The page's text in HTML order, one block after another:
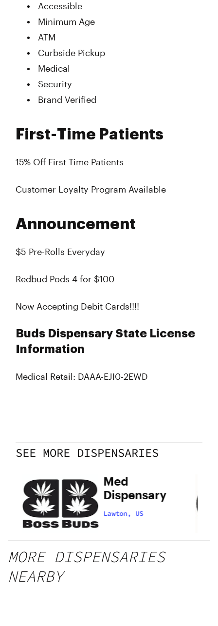
Accessible
Minimum Age
ATM
Curbside Pickup
Medical
Security
Brand Verified
First-Time Patients
15% Off First Time Patients
Customer Loyalty Program Available
Announcement
$5 Pre-Rolls Everyday
Redbud Pods 4 for $100
Now Accepting Debit Cards!!!!
Buds Dispensary State License
Information
Medical Retail: DAAA-EJI0-2EWD
SEE MORE DISPENSARIES
Med
Dispensary
Lawton, US
MORE DISPENSARIES
NEARBY